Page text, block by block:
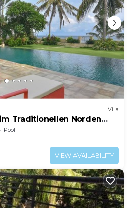
Villa
Traditionellen Norden
Pool
VIEW AVAILABILITY